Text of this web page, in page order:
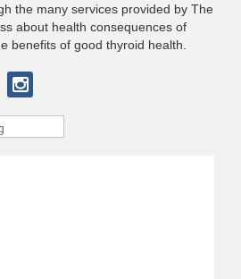
the many services provided by The
about health consequences of
benefits of good thyroid health.